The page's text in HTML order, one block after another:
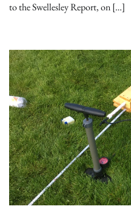
to the Swellesley Report, on […]